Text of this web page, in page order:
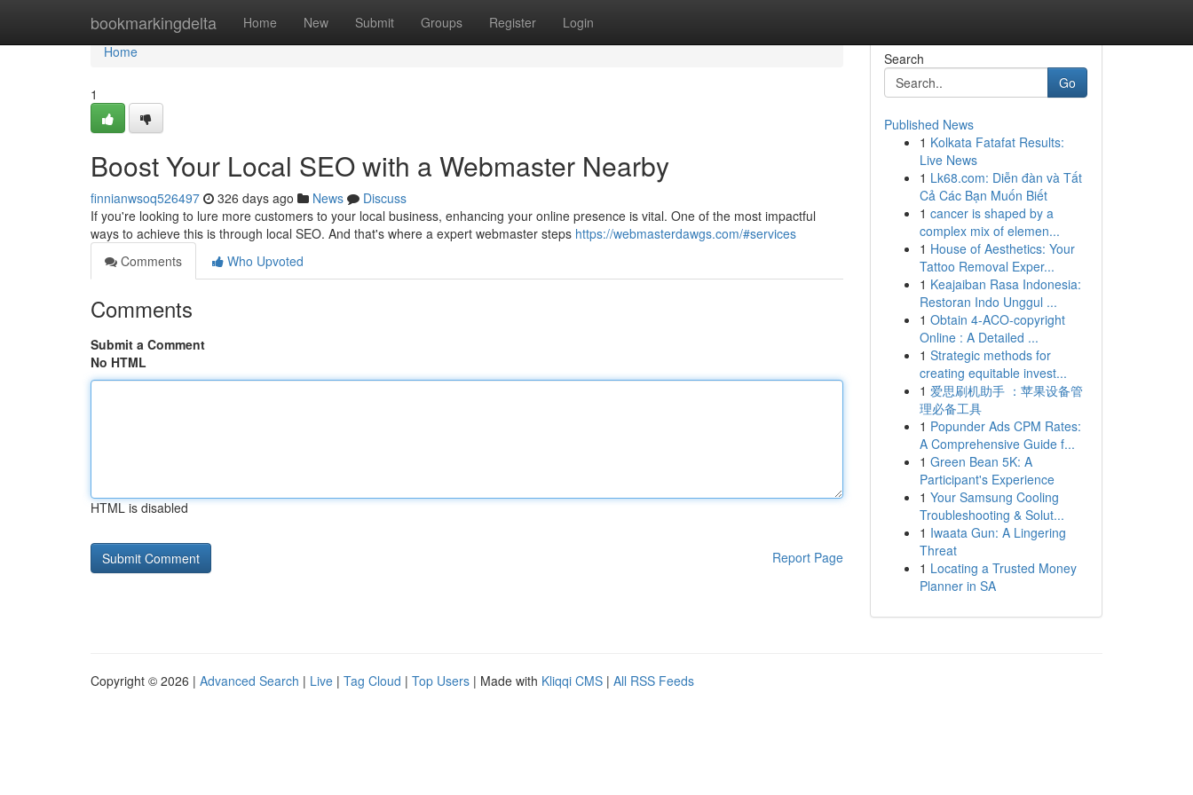
bookmarkingdelta Home New Submit Groups Register Login
Home
Home
1
Boost Your Local SEO with a Webmaster Nearby
finnianwsoq526497 326 days ago News
Discuss
If you're looking to lure more customers to your local business, enhancing your online presence is vital. One of the most impactful
ways to achieve this is through local SEO. And that's where a expert webmaster steps https://webmasterdawgs.com/#services
Comments
Who Upvoted
Comments
Submit a Comment
No HTML
HTML is disabled
Report Page
Search
Go
Published News
1 Kolkata Fatafat Results:
Live News
1 Lk68.com: Diễn đàn và Tất
Cả Các Bạn Muốn Biết
1 cancer is shaped by a
complex mix of elemen...
1 House of Aesthetics: Your
Tattoo Removal Exper...
1 Keajaiban Rasa Indonesia:
Restoran Indo Unggul ...
1 Obtain 4-ACO-copyright
Online : A Detailed ...
1 Strategic methods for
creating equitable invest...
1 爱思刷机助手 ：苹果设备管
理必备工具
1 Popunder Ads CPM Rates:
A Comprehensive Guide f...
1 Green Bean 5K: A
Participant's Experience
1 Your Samsung Cooling
Troubleshooting & Solut...
1 Iwaata Gun: A Lingering
Threat
1 Locating a Trusted Money
Planner in SA
Copyright © 2026 | Advanced Search | Live | Tag Cloud | Top Users | Made with Kliqqi CMS | All RSS Feeds